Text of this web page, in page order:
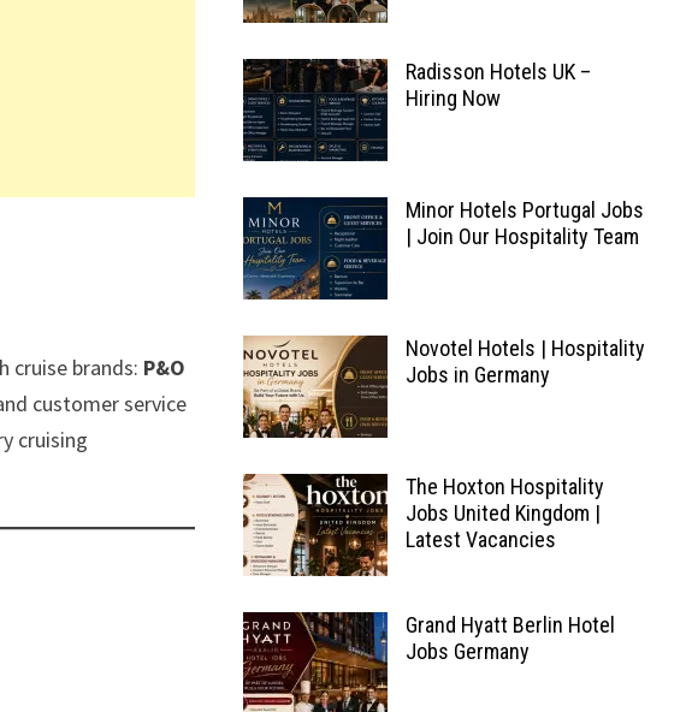
cruise brands: P&O
customer service
cruising
Radisson Hotels UK –
Hiring Now
Minor Hotels Portugal Jobs
| Join Our Hospitality Team
Novotel Hotels | Hospitality
Jobs in Germany
The Hoxton Hospitality
Jobs United Kingdom |
Latest Vacancies
Grand Hyatt Berlin Hotel
Jobs Germany